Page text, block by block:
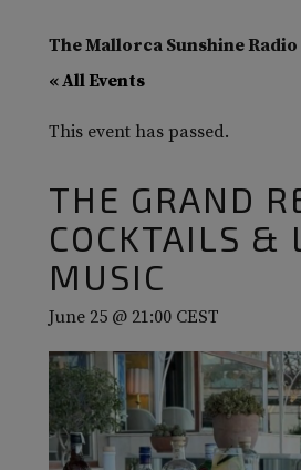
The Mallorca Sunshine
« All Events
This event has passed.
THE GRAND
COCKTAILS &
MUSIC
June 25 @ 21:00 CEST